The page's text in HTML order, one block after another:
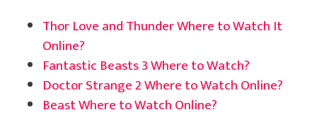
Thor Love and Thunder Where to Watch It
Online?
Fantastic Beasts 3 Where to Watch?
Doctor Strange 2 Where to Watch Online?
Beast Where to Watch Online?